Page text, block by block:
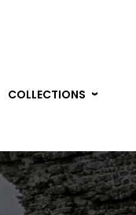
COLLECTIONS